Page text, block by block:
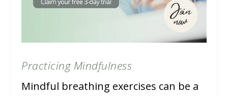
Practicing Mindfulness
Mindful breathing exercises can be a